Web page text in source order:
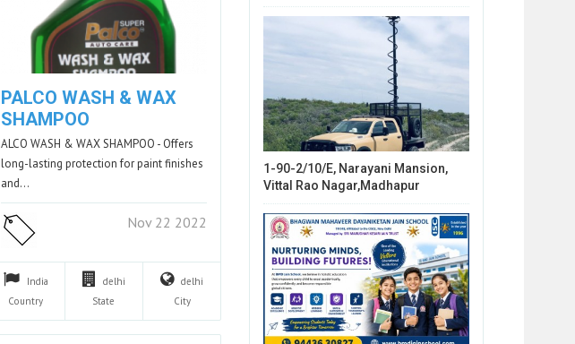
PALCO WASH & WAX
SHAMPOO
ALCO WASH & WAX SHAMPOO - Offers
long-lasting protection for paint finishes
and…
Nov 22 2022
India
Country
delhi
State
delhi
City
1-90-2/10/E, Narayani Mansion,
Vittal Rao Nagar,Madhapur